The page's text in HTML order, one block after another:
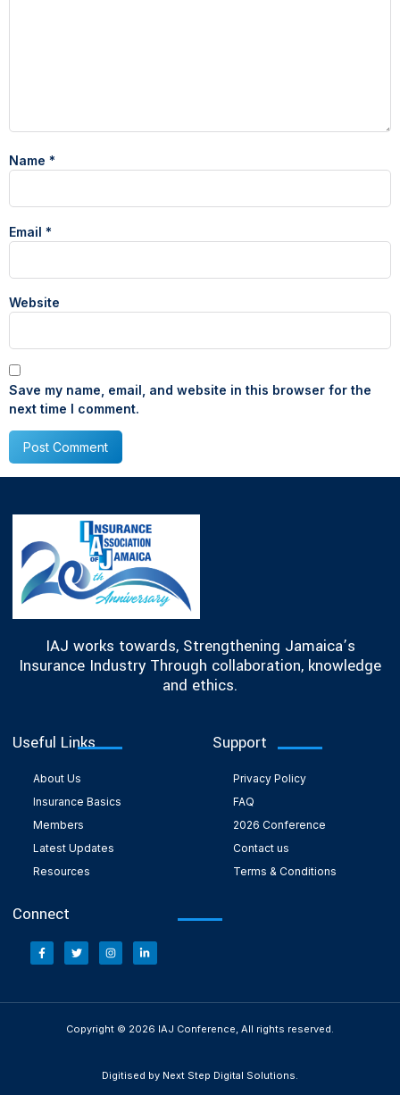
Name *
Email *
Website
Save my name, email, and website in this browser for the
next time I comment.
IAJ works towards, Strengthening Jamaica’s
Insurance Industry Through collaboration, knowledge
and ethics.
Useful Links
About Us
Insurance Basics
Members
Latest Updates
Resources
Support
Privacy Policy
FAQ
2026 Conference
Contact us
Terms & Conditions
Connect
Copyright © 2026 IAJ Conference, All rights reserved.
Digitised by Next Step Digital Solutions.